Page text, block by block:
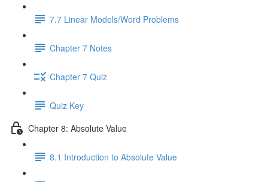
7.7 Linear Models/Word Problems
Chapter 7 Notes
Chapter 7 Quiz
Quiz Key
Chapter 8: Absolute Value
8.1 Introduction to Absolute Value